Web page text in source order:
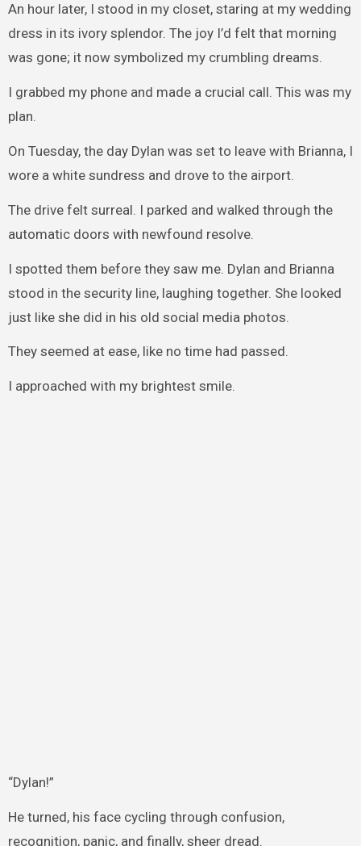
An hour later, I stood in my closet, staring at my wedding
dress in its ivory splendor. The joy I’d felt that morning
was gone; it now symbolized my crumbling dreams.
I grabbed my phone and made a crucial call. This was my
plan.
On Tuesday, the day Dylan was set to leave with Brianna, I
wore a white sundress and drove to the airport.
The drive felt surreal. I parked and walked through the
automatic doors with newfound resolve.
I spotted them before they saw me. Dylan and Brianna
stood in the security line, laughing together. She looked
just like she did in his old social media photos.
They seemed at ease, like no time had passed.
I approached with my brightest smile.
“Dylan!”
He turned, his face cycling through confusion,
recognition, panic, and finally, sheer dread.